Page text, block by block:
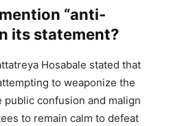
“anti-
its statement?
Hosabale stated that
to weaponize the
confusion and malign
to remain calm to defeat